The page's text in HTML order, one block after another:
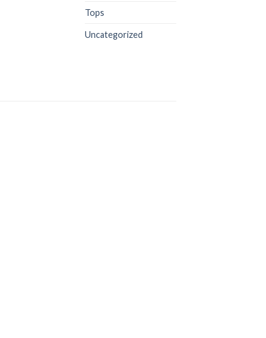
Tops
Uncategorized